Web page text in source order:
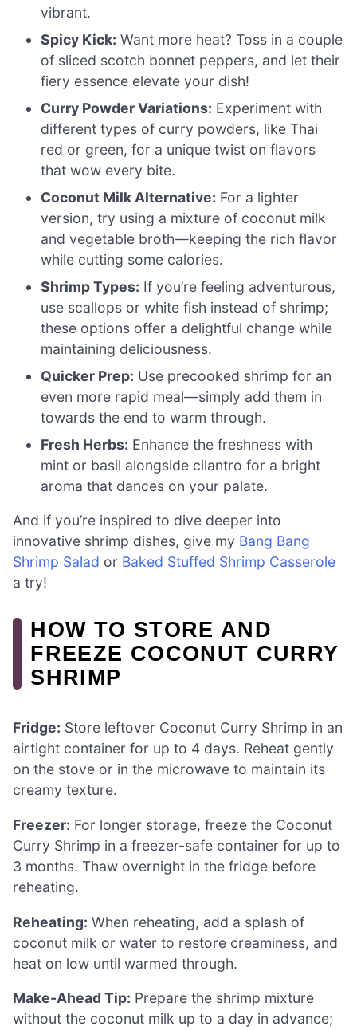
vibrant.
Spicy Kick: Want more heat? Toss in a couple
of sliced scotch bonnet peppers, and let their
fiery essence elevate your dish!
Curry Powder Variations: Experiment with
different types of curry powders, like Thai
red or green, for a unique twist on flavors
that wow every bite.
Coconut Milk Alternative: For a lighter
version, try using a mixture of coconut milk
and vegetable broth—keeping the rich flavor
while cutting some calories.
Shrimp Types: If you’re feeling adventurous,
use scallops or white fish instead of shrimp;
these options offer a delightful change while
maintaining deliciousness.
Quicker Prep: Use precooked shrimp for an
even more rapid meal—simply add them in
towards the end to warm through.
Fresh Herbs: Enhance the freshness with
mint or basil alongside cilantro for a bright
aroma that dances on your palate.
And if you’re inspired to dive deeper into
innovative shrimp dishes, give my Bang Bang
Shrimp Salad or Baked Stuffed Shrimp Casserole
a try!
HOW TO STORE AND
FREEZE COCONUT CURRY
SHRIMP
Fridge: Store leftover Coconut Curry Shrimp in an
airtight container for up to 4 days. Reheat gently
on the stove or in the microwave to maintain its
creamy texture.
Freezer: For longer storage, freeze the Coconut
Curry Shrimp in a freezer-safe container for up to
3 months. Thaw overnight in the fridge before
reheating.
Reheating: When reheating, add a splash of
coconut milk or water to restore creaminess, and
heat on low until warmed through.
Make-Ahead Tip: Prepare the shrimp mixture
without the coconut milk up to a day in advance;